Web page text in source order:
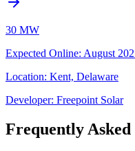
30 MW
Expected Online: August
Location: Kent, Delaware
Developer: Freepoint Solar
Frequently Asked